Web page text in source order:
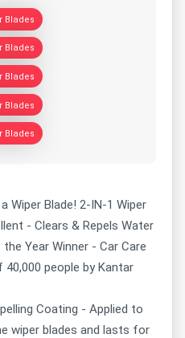
Blades
Blades
Blades
Blades
Blades
Wiper Blade! 2-IN-1 Wiper
- Clears & Repels Water
Year Winner - Car Care
people by Kantar
Coating - Applied to
wiper blades and lasts for